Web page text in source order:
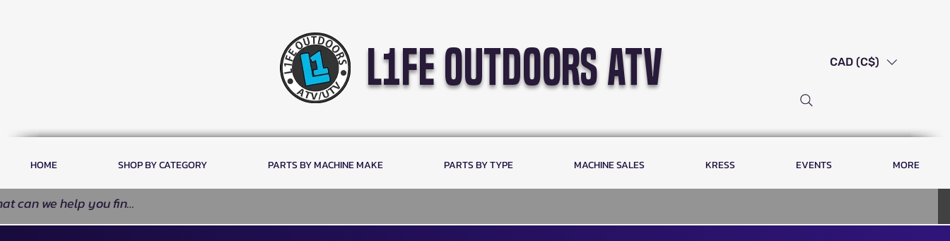
l1fe outdoors atv CAD (C$)
HOME SHOP BY CATEGORY PARTS BY MACHINE MAKE PARTS BY TYPE MACHINE SALES KRESS EVENTS MORE